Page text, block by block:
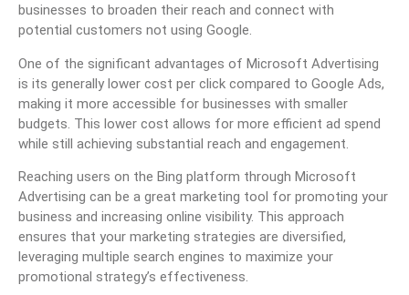
businesses to broaden their reach and connect with
potential customers not using Google.
One of the significant advantages of Microsoft Advertising
is its generally lower cost per click compared to Google Ads,
making it more accessible for businesses with smaller
budgets. This lower cost allows for more efficient ad spend
while still achieving substantial reach and engagement.
Reaching users on the Bing platform through Microsoft
Advertising can be a great marketing tool for promoting your
business and increasing online visibility. This approach
ensures that your marketing strategies are diversified,
leveraging multiple search engines to maximize your
promotional strategy’s effectiveness.